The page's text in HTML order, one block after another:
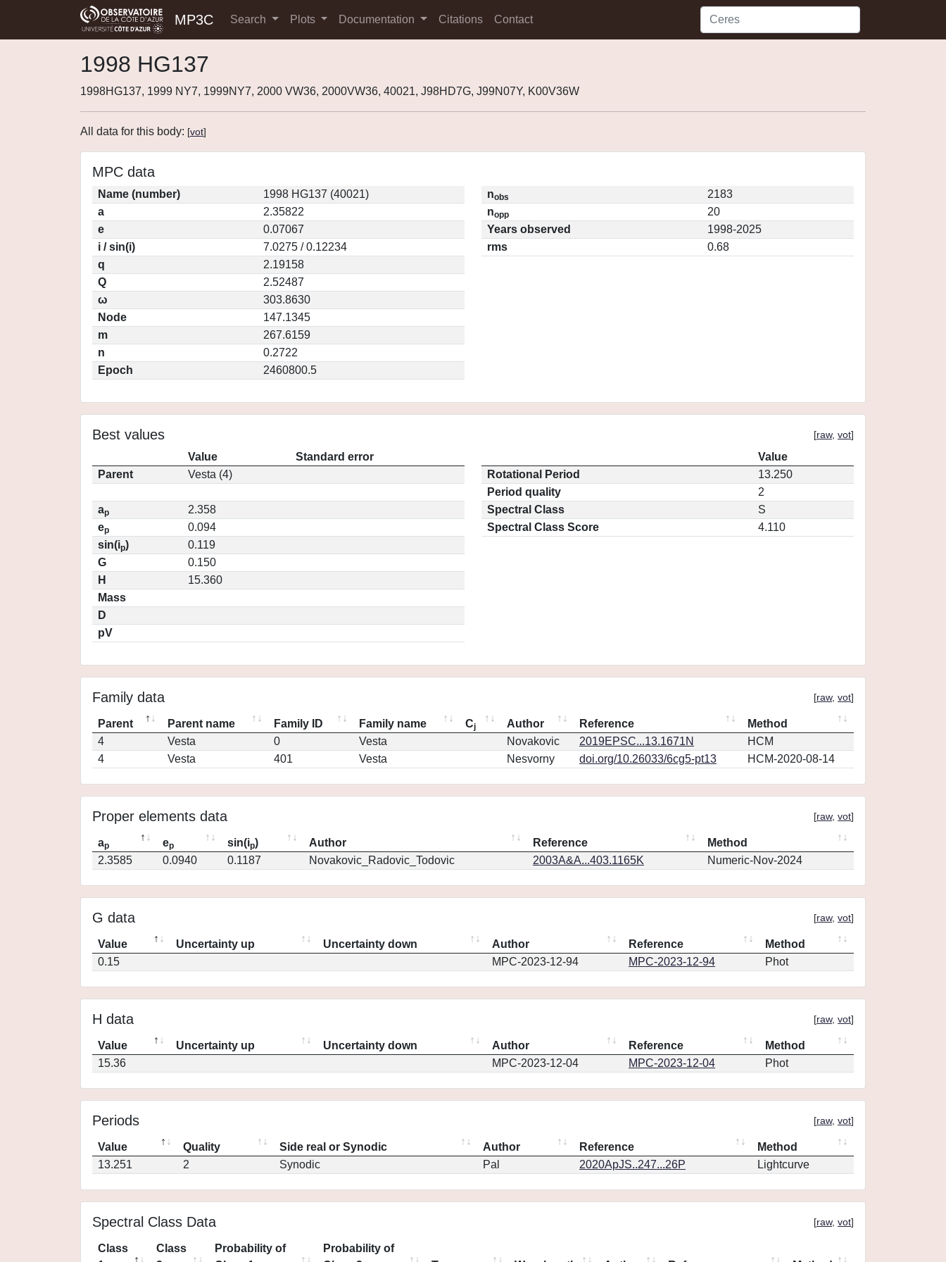
MP3C Search Plots Documentation Citations Contact
1998 HG137
1998HG137, 1999 NY7, 1999NY7, 2000 VW36, 2000VW36, 40021, J98HD7G, J99N07Y, K00V36W
All data for this body: [vot]
MPC data
Name (number)
1998 HG137 (40021)
a
2.35822
e
0.07067
i / sin(i)
7.0275 / 0.12234
q
2.19158
Q
2.52487
ω
303.8630
Node
147.1345
m
267.6159
n
0.2722
Epoch
2460800.5
nobs
2183
nopp
20
Years observed
1998-2025
rms
0.68
Best values [raw, vot]
Value
Standard error
Parent
Vesta (4)
ap
2.358
ep
0.094
sin(ip)
0.119
G
0.150
H
15.360
Mass
D
pV
Value
Rotational Period
13.250
Period quality
2
Spectral Class
S
Spectral Class Score
4.110
Family data [raw, vot]
Parent Parent name Family ID Family name Cj Author Reference
Method
4
Vesta 0 Vesta Novakovic 2019EPSC...13.1671N
HCM
4
Vesta 401 Vesta Nesvorny doi.org/10.26033/6cg5-pt13 HCM-2020-08-14
Proper elements data [raw, vot]
ap ep sin(ip) Author Reference
Method
2.3585
0.0940 0.1187 Novakovic_Radovic_Todovic 2003A&A...403.1165K Numeric-Nov-2024
G data [raw, vot]
Value Uncertainty up Uncertainty down Author Reference
Method
0.15
MPC-2023-12-94 MPC-2023-12-94 Phot
H data [raw, vot]
Value Uncertainty up Uncertainty down Author Reference
Method
15.36
MPC-2023-12-04 MPC-2023-12-04 Phot
Periods [raw, vot]
Value Quality Side real or Synodic Author Reference
Method
13.251
2 Synodic Pal 2020ApJS..247...26P Lightcurve
Spectral Class Data [raw, vot]
Class
Class
Probability of
Probability of